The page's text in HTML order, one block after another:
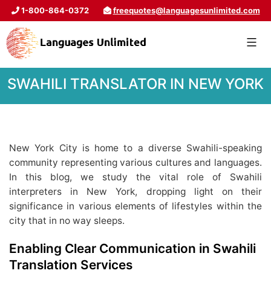
1-800-864-0372 freequotes@languagesunlimited.com
SWAHILI TRANSLATOR IN NEW YORK
New York City is home to a diverse Swahili-speaking
community representing various cultures and languages.
In this blog, we study the vital role of Swahili
interpreters in New York, dropping light on their
significance in various elements of lifestyles within the
city that in no way sleeps.
Enabling Clear Communication in Swahili
Translation Services